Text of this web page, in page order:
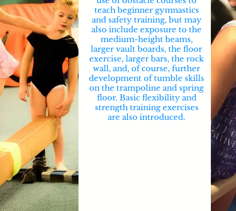
teach beginner gymnastics
and safety training, but may
also include exposure to the
medium-height beams,
larger vault boards, the floor
exercise, larger bars, the rock
wall, and, of course, further
development of tumble skills
on the trampoline and spring
floor. Basic flexibility and
strength training exercises
are also introduced.